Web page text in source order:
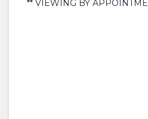
** VIEWING BY